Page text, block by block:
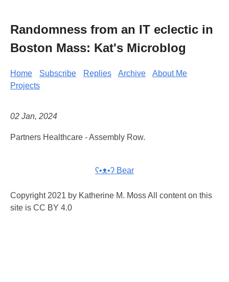
Randomness from an IT eclectic in
Boston Mass: Kat's Microblog
Home Subscribe Replies Archive
About Me
Projects
02 Jan, 2024
Partners Healthcare - Assembly Row.
ʕ•ᴥ•ʔ Bear
Copyright 2021 by Katherine M. Moss All content on this
site is CC BY 4.0